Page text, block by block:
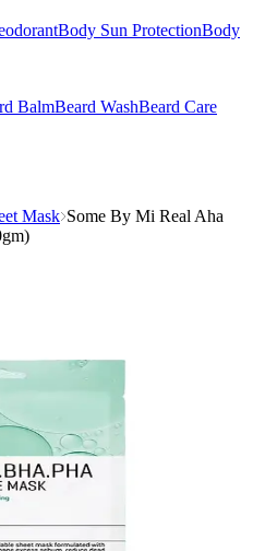
Body Sun ProtectionBody
BalmBeard WashBeard Care
Mask Some By Mi Real Aha